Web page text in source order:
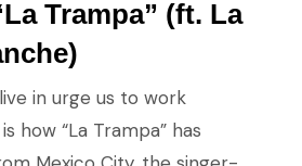
Trampa” (ft. La
in urge us to work
how “La Trampa” has